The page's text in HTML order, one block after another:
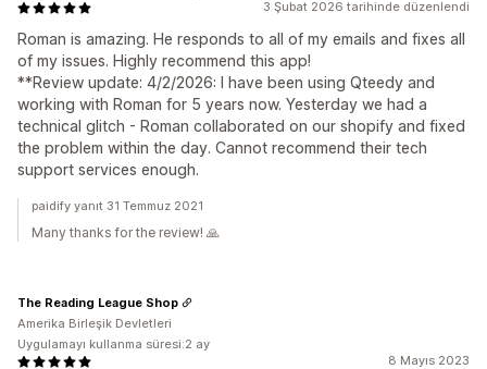
3 Şubat 2026 tarihinde düzenlendi
Roman is amazing. He responds to all of my emails and fixes all
of my issues. Highly recommend this app!
**Review update: 4/2/2026: I have been using Qteedy and
working with Roman for 5 years now. Yesterday we had a
technical glitch - Roman collaborated on our shopify and fixed
the problem within the day. Cannot recommend their tech
support services enough.
paidify yanıt 31 Temmuz 2021
Many thanks for the review! 🙏
8 Mayıs 2023
The Reading League Shop
Amerika Birleşik Devletleri
Uygulamayı kullanma süresi:2 ay